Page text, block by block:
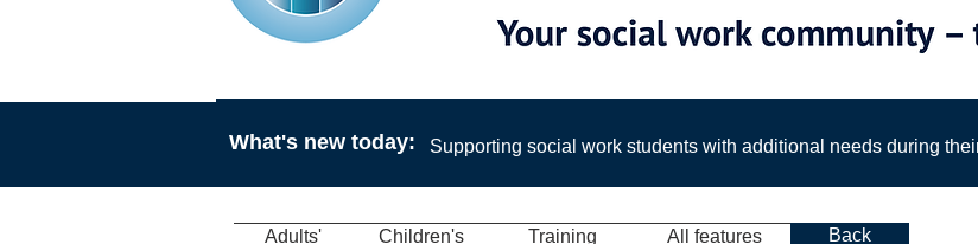
Adults' Back
All features
Training
Children's
What's new today: Supporting social work students with additional needs during